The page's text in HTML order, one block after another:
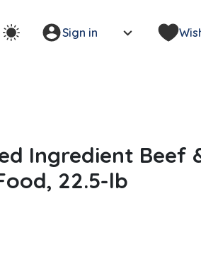
Sign in
Ingredient Beef
22.5-lb